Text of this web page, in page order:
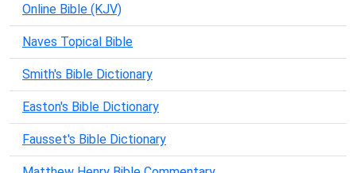
Online Bible (KJV)
Naves Topical Bible
Smith's Bible Dictionary
Easton's Bible Dictionary
Fausset's Bible Dictionary